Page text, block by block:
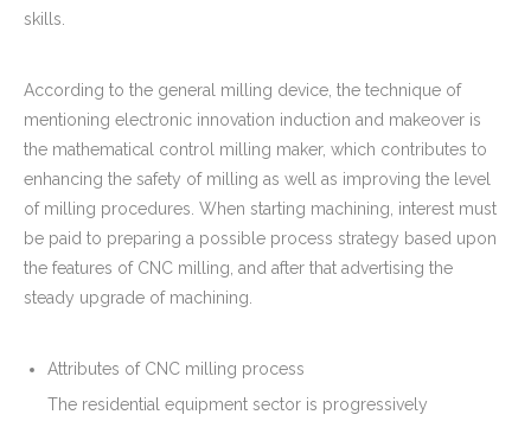
skills.
According to the general milling device, the technique of
mentioning electronic innovation induction and makeover is
the mathematical control milling maker, which contributes to
enhancing the safety of milling as well as improving the level
of milling procedures. When starting machining, interest must
be paid to preparing a possible process strategy based upon
the features of CNC milling, and after that advertising the
steady upgrade of machining.
Attributes of CNC milling process
The residential equipment sector is progressively